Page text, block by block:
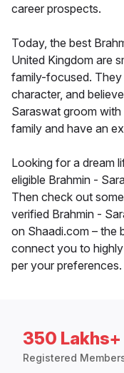
career prospects.
Today, the best
United Kingdom are
family-focused. They
character, and
Saraswat groom
family and have an
Looking for a dream
eligible Brahmin -
Then check out
verified Brahmin -
on Shaadi.com – the
connect you to
per your preferences.
350 Lakhs+
Registered